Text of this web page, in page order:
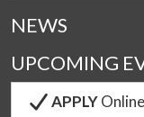
NEWS
UPCOMING
APPLYOnline